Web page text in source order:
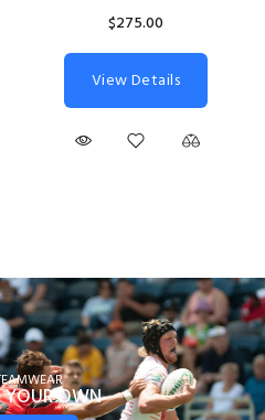
$275.00
View Details
YOUROWN